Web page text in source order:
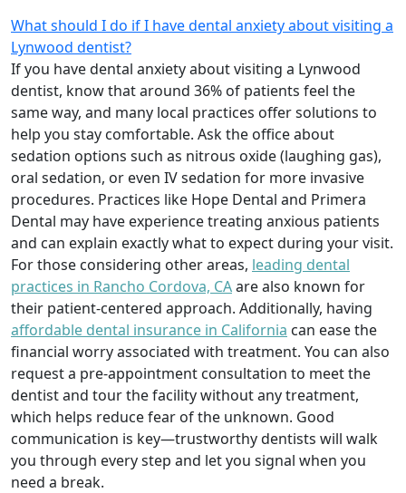
What should I do if I have dental anxiety about visiting a
Lynwood dentist?
If you have dental anxiety about visiting a Lynwood
dentist, know that around 36% of patients feel the
same way, and many local practices offer solutions to
help you stay comfortable. Ask the office about
sedation options such as nitrous oxide (laughing gas),
oral sedation, or even IV sedation for more invasive
procedures. Practices like Hope Dental and Primera
Dental may have experience treating anxious patients
and can explain exactly what to expect during your visit.
For those considering other areas, leading dental
practices in Rancho Cordova, CAare also known for
their patient-centered approach. Additionally, having
affordable dental insurance in California can ease the
financial worry associated with treatment. You can also
request a pre-appointment consultation to meet the
dentist and tour the facility without any treatment,
which helps reduce fear of the unknown. Good
communication is key—trustworthy dentists will walk
you through every step and let you signal when you
need a break.